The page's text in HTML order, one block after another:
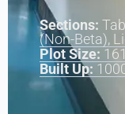
Sections:
(Non-Beta),
Plot Size:
Built Up: